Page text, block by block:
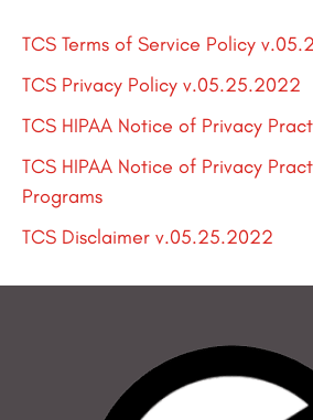
TCS Terms of Service Policy
TCS Privacy Policy v.05.25.2022
TCS HIPAA Notice of Privacy
TCS HIPAA Notice of Privacy
Programs
TCS Disclaimer v.05.25.2022